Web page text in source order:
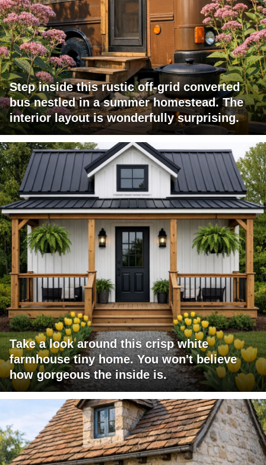
Step inside this rustic off-grid converted
bus nestled in a summer homestead. The
interior layout is wonderfully surprising.
Take a look around this crisp white
farmhouse tiny home. You won't believe
how gorgeous the inside is.